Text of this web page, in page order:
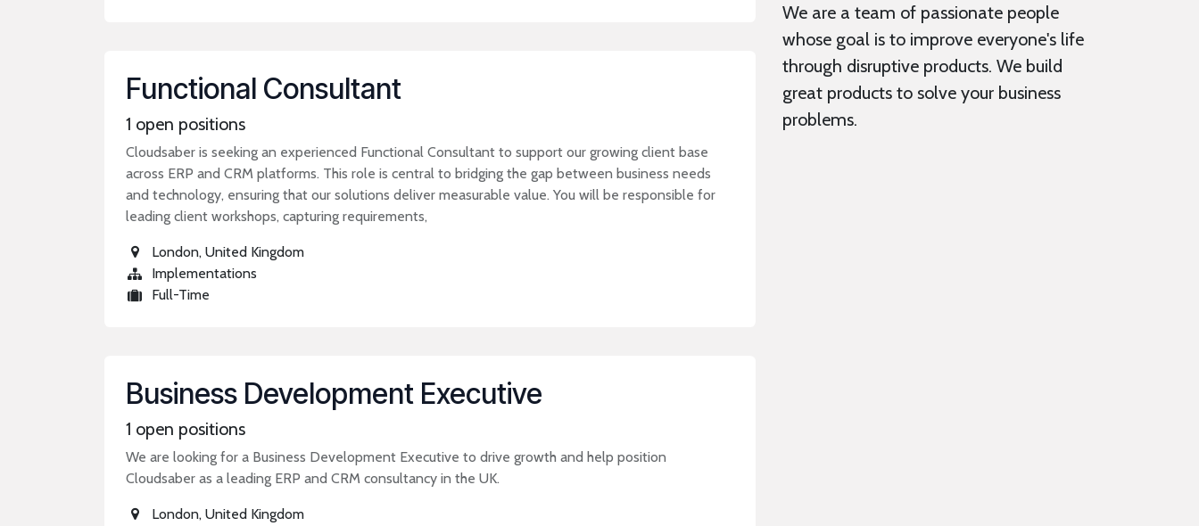
Functional Consultant
1 open positions
Cloudsaber is seeking an experienced Functional Consultant to support our growing client base
across ERP and CRM platforms. This role is central to bridging the gap between business needs
and technology, ensuring that our solutions deliver measurable value. You will be responsible for
leading client workshops, capturing requirements,
London, United Kingdom
Implementations
Full-Time
Business Development Executive
1 open positions
We are looking for a Business Development Executive to drive growth and help position
Cloudsaber as a leading ERP and CRM consultancy in the UK.
London, United Kingdom
We are a team of passionate people
whose goal is to improve everyone's life
through disruptive products. We build
great products to solve your business
problems.